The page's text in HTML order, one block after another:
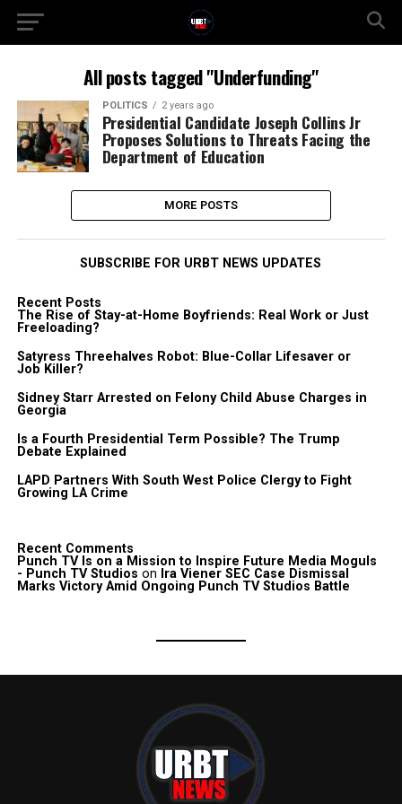
All posts tagged "Underfunding"
POLITICS 2 years ago
Presidential Candidate Joseph Collins Jr
Proposes Solutions to Threats Facing the
Department of Education
MORE POSTS
SUBSCRIBE FOR URBT NEWS UPDATES
Recent Posts
The Rise of Stay-at-Home Boyfriends: Real Work or Just
Freeloading?
Satyress Threehalves Robot: Blue-Collar Lifesaver or
Job Killer?
Sidney Starr Arrested on Felony Child Abuse Charges in
Georgia
Is a Fourth Presidential Term Possible? The Trump
Debate Explained
LAPD Partners With South West Police Clergy to Fight
Growing LA Crime
Recent Comments
Punch TV Is on a Mission to Inspire Future Media Moguls
- Punch TV Studios on Ira Viener SEC Case Dismissal
Marks Victory Amid Ongoing Punch TV Studios Battle